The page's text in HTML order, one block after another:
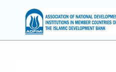
HOME